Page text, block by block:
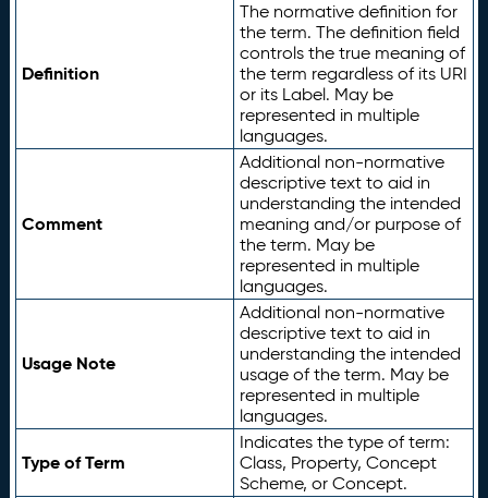
Definition
The normative definition for
the term. The definition field
controls the true meaning of
the term regardless of its URI
or its Label. May be
represented in multiple
languages.
Comment
Additional non-normative
descriptive text to aid in
understanding the intended
meaning and/or purpose of
the term. May be
represented in multiple
languages.
Usage Note
Additional non-normative
descriptive text to aid in
understanding the intended
usage of the term. May be
represented in multiple
languages.
Type of Term
Indicates the type of term:
Class, Property, Concept
Scheme, or Concept.